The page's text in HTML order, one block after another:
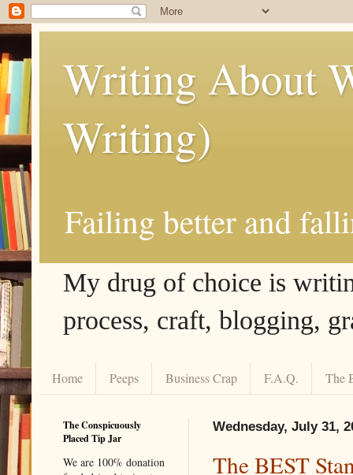
Writing About
Writing)
Failing better and
My drug of choice is
process, craft, blogging,
Home Peeps Business Crap F.A.Q. The
Wednesday, July 31,
The BEST
The Conspicuously
Placed Tip Jar
We are 100% donation